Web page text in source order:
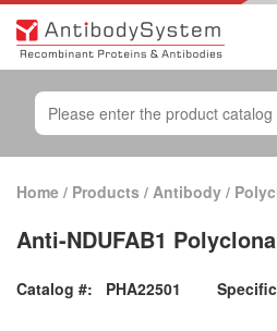
Home / Products / Antibody /
Anti-NDUFAB1
Catalog #: PHA22501